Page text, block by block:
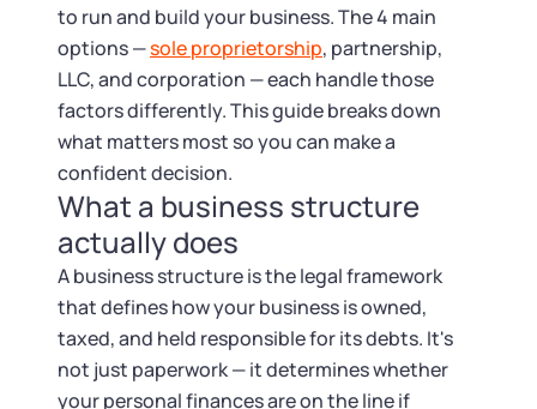
Business License Research Package
Trademark Registration
Corporate LLC Kit
SUPPORT
Guide to Starting a Business
Choosing a Business Structure
Dissolve Your Company
SUPPORT
Tax & Accounting Consult (Free)
Startup Central
Contact
to run and build your business. The 4 main
options —sole proprietorship, partnership,
LLC, and corporation — each handle those
factors differently. This guide breaks down
what matters most so you can make a
confident decision.
What a business structure
actually does
A business structure is the legal framework
that defines how your business is owned,
taxed, and held responsible for its debts. It's
not just paperwork — it determines whether
your personal finances are on the line if